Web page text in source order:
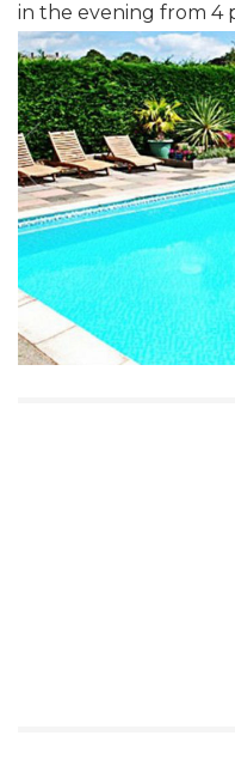
in the evening from 4